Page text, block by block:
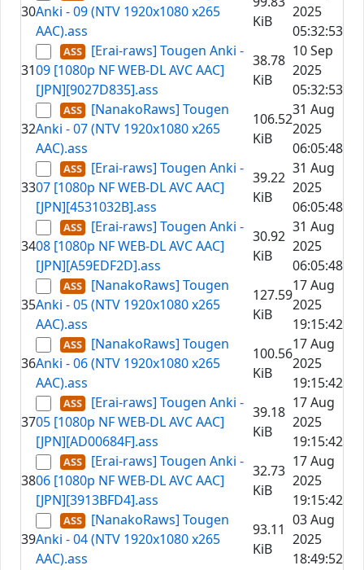
30Anki - 09 (NTV 1920x1080 x265
AAC).ass
KiB
2025
05:32:53
31
[Erai-raws] Tougen Anki -
09 [1080p NF WEB-DL AVC AAC]
[JPN][9027D835].ass
38.78
KiB
10 Sep
2025
05:32:53
32
[NanakoRaws] Tougen
Anki - 07 (NTV 1920x1080 x265
AAC).ass
106.52
KiB
31 Aug
2025
06:05:48
33
[Erai-raws] Tougen Anki -
07 [1080p NF WEB-DL AVC AAC]
[JPN][4531032B].ass
39.22
KiB
31 Aug
2025
06:05:48
34
[Erai-raws] Tougen Anki -
08 [1080p NF WEB-DL AVC AAC]
[JPN][A59EDF2D].ass
30.92
KiB
31 Aug
2025
06:05:48
35
[NanakoRaws] Tougen
Anki - 05 (NTV 1920x1080 x265
AAC).ass
127.59
KiB
17 Aug
2025
19:15:42
36
[NanakoRaws] Tougen
Anki - 06 (NTV 1920x1080 x265
AAC).ass
100.56
KiB
17 Aug
2025
19:15:42
37
[Erai-raws] Tougen Anki -
05 [1080p NF WEB-DL AVC AAC]
[JPN][AD00684F].ass
39.18
KiB
17 Aug
2025
19:15:42
38
[Erai-raws] Tougen Anki -
06 [1080p NF WEB-DL AVC AAC]
[JPN][3913BFD4].ass
32.73
KiB
17 Aug
2025
19:15:42
39
[NanakoRaws] Tougen
Anki - 04 (NTV 1920x1080 x265
AAC).ass
93.11
KiB
03 Aug
2025
18:49:52